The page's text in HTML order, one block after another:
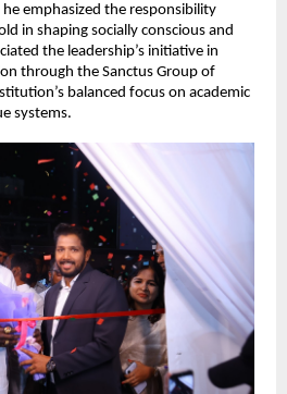
emphasized the responsibility
in shaping socially conscious and
the leadership’s initiative in
through the Sanctus Group of
balanced focus on academic
systems.